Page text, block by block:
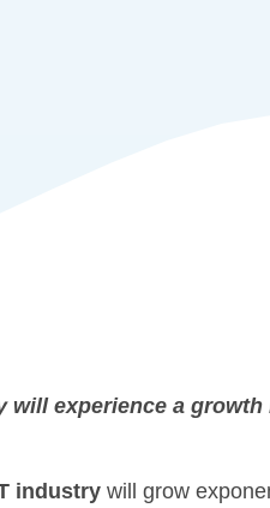
will experience a growth
industry will grow